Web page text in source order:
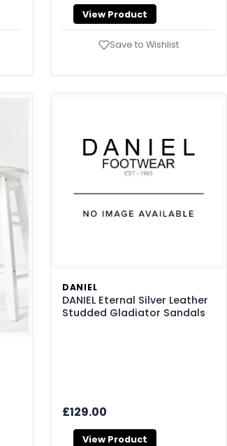
View Product
Save to Wishlist
DANIEL
DANIEL Eternal Silver Leather
Studded Gladiator Sandals
£129.00
View Product